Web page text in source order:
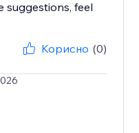
suggestions, feel
Корисно (0)